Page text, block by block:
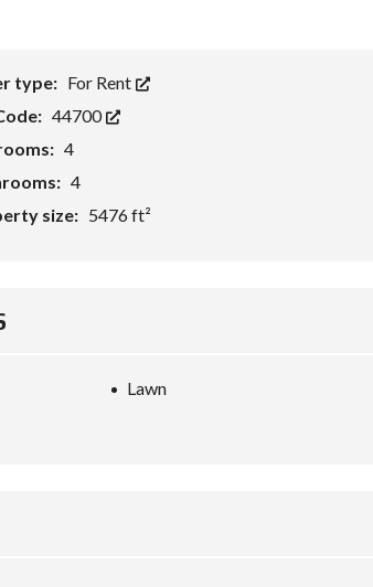
type: For Rent
44700
4
4
size: 5476 ft²
Lawn